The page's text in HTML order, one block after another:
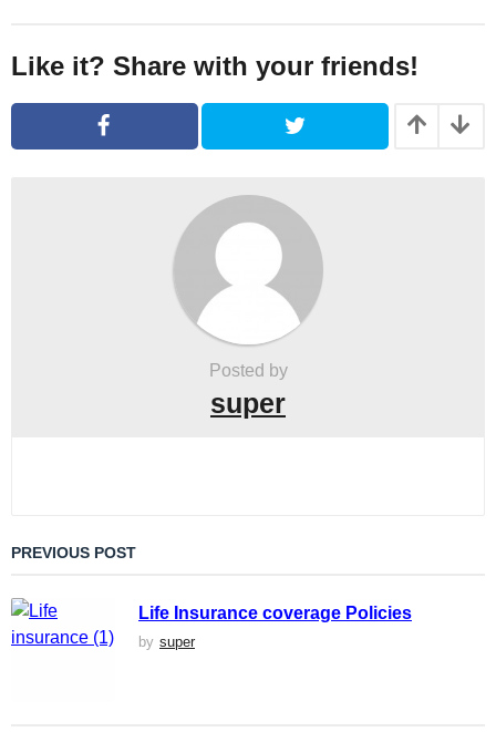
P
a
g
i
Like it? Share with your friends!
Posted by
super
PREVIOUS POST
Life Insurance coverage Policies
by super